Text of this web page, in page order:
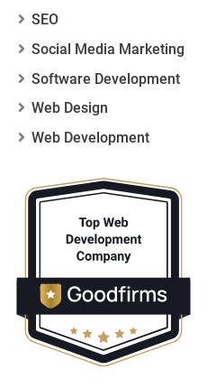
SEO
Social Media Marketing
Software Development
Web Design
Web Development